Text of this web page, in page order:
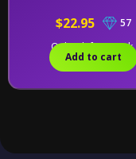
$22.95
57
Only 2 left in stock.
Add to cart